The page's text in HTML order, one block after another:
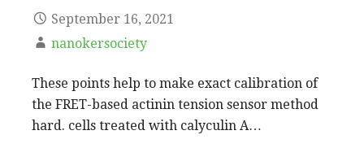
September 16, 2021
nanokersociety
These points help to make exact calibration of
the FRET-based actinin tension sensor method
hard. cells treated with calyculin A…